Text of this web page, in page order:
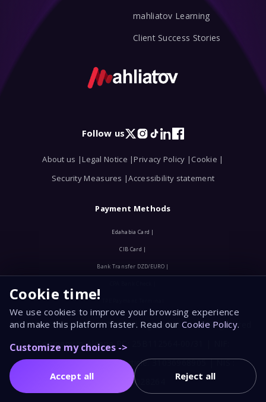
Cookie time!
We use cookies to improve your browsing experience
and make this platform faster. Read our Cookie Policy.
Customize my choices ->
Accept all Reject all
mahliatov Learning
Client Success Stories
Follow us
X Instagram
TikTok
LinkedIn
Facebook
About us |Legal Notice |Privacy Policy | Cookie |
Security Measures |Accessibility statement
Payment Methods
Edahabia Card |
CIB Card |
Bank Transfer DZD/EURO |
© 2025, EURL MAHLIATOV. All Rights Reserved. Registered
Company in Algeria RC: 25B112564-00/31 | NIF:
2531112564023 | Tax Article: 31036968905 | NIS :
2531030028264